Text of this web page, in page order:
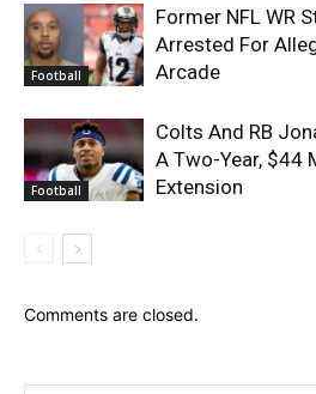
Football
Former NFL WR
Arrested For
Arcade
Football
Colts And RB
A Two-Year, $44
Extension
Comments are closed.